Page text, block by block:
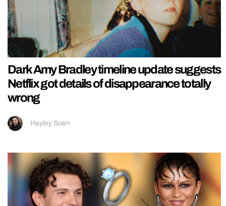
Dark Amy Bradley timeline update suggests
Netflix got details of disappearance totally
wrong
Hayley Soen